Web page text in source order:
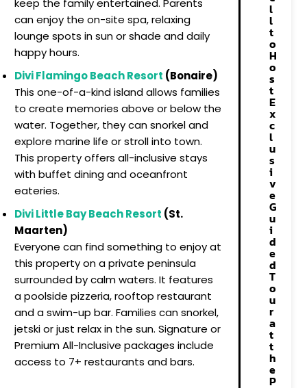
keep the family entertained. Parents
can enjoy the on-site spa, relaxing
lounge spots in sun or shade and daily
happy hours.
Divi Flamingo Beach Resort (Bonaire)
This one-of-a-kind island allows families
to create memories above or below the
water. Together, they can snorkel and
explore marine life or stroll into town.
This property offers all-inclusive stays
with buffet dining and oceanfront
eateries.
Divi Little Bay Beach Resort (St.
Maarten)
Everyone can find something to enjoy at
this property on a private peninsula
surrounded by calm waters. It features
a poolside pizzeria, rooftop restaurant
and a swim-up bar. Families can snorkel,
jetski or just relax in the sun. Signature or
Premium All-Inclusive packages include
access to 7+ restaurants and bars.
l
l
t
o
H
o
s
t
E
x
c
l
u
s
i
v
e
G
u
i
d
e
d
T
o
u
r
a
t
t
h
e
P